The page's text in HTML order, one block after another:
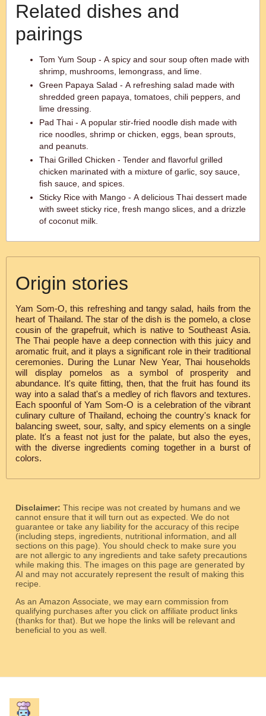
Related dishes and
pairings
Tom Yum Soup - A spicy and sour soup often made with
shrimp, mushrooms, lemongrass, and lime.
Green Papaya Salad - A refreshing salad made with
shredded green papaya, tomatoes, chili peppers, and
lime dressing.
Pad Thai - A popular stir-fried noodle dish made with
rice noodles, shrimp or chicken, eggs, bean sprouts,
and peanuts.
Thai Grilled Chicken - Tender and flavorful grilled
chicken marinated with a mixture of garlic, soy sauce,
fish sauce, and spices.
Sticky Rice with Mango - A delicious Thai dessert made
with sweet sticky rice, fresh mango slices, and a drizzle
of coconut milk.
Origin stories
Yam Som-O, this refreshing and tangy salad, hails from the
heart of Thailand. The star of the dish is the pomelo, a close
cousin of the grapefruit, which is native to Southeast Asia.
The Thai people have a deep connection with this juicy and
aromatic fruit, and it plays a significant role in their traditional
ceremonies. During the Lunar New Year, Thai households
will display pomelos as a symbol of prosperity and
abundance. It's quite fitting, then, that the fruit has found its
way into a salad that's a medley of rich flavors and textures.
Each spoonful of Yam Som-O is a celebration of the vibrant
culinary culture of Thailand, echoing the country's knack for
balancing sweet, sour, salty, and spicy elements on a single
plate. It's a feast not just for the palate, but also the eyes,
with the diverse ingredients coming together in a burst of
colors.
Disclaimer: This recipe was not created by humans and we
cannot ensure that it will turn out as expected. We do not
guarantee or take any liability for the accuracy of this recipe
(including steps, ingredients, nutritional information, and all
sections on this page). You should check to make sure you
are not allergic to any ingredients and take safety precautions
while making this. The images on this page are generated by
AI and may not accurately represent the result of making this
recipe.
As an Amazon Associate, we may earn commission from
qualifying purchases after you click on affiliate product links
(thanks for that). But we hope the links will be relevant and
beneficial to you as well.